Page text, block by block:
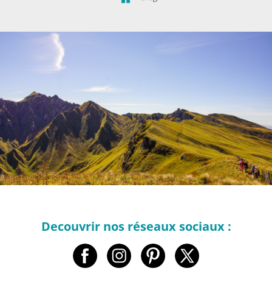
Decouvrir nos réseaux sociaux :